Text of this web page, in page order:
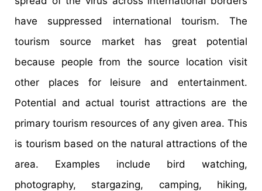
have suppressed international tourism. The
tourism source market has great potential
because people from the source location visit
other places for leisure and entertainment.
Potential and actual tourist attractions are the
primary tourism resources of any given area. This
is tourism based on the natural attractions of the
area. Examples include bird watching,
photography, stargazing, camping, hiking,